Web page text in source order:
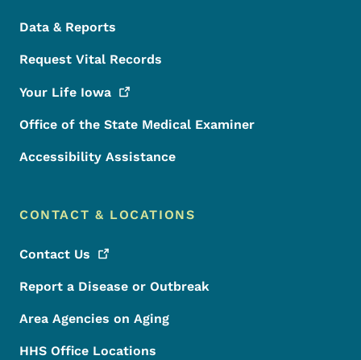
Data & Reports
Request Vital Records
Your Life Iowa
Office of the State Medical Examiner
Accessibility Assistance
CONTACT & LOCATIONS
Contact Us
Report a Disease or Outbreak
Area Agencies on Aging
HHS Office Locations